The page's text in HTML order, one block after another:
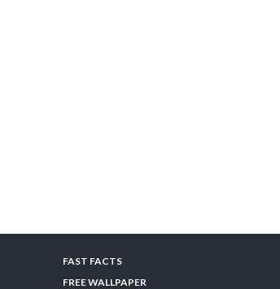
FAST FACTS
FREE WALLPAPER